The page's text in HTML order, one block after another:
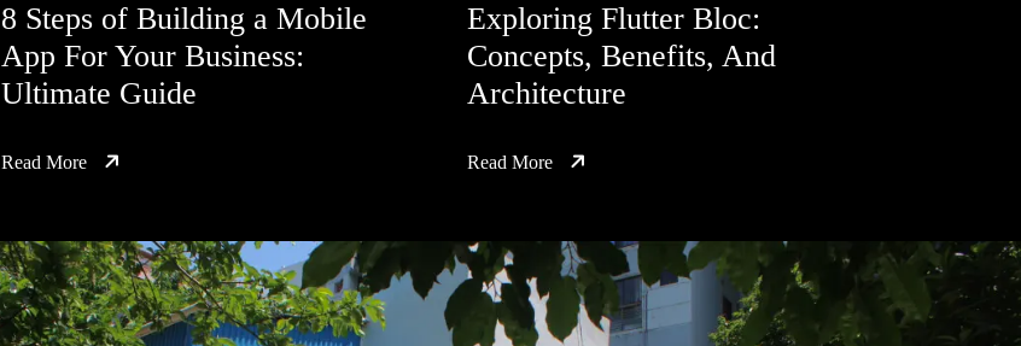
8 Steps of Building a Mobile
App For Your Business:
Ultimate Guide
Read More
Exploring Flutter Bloc:
Concepts, Benefits, And
Architecture
Read More